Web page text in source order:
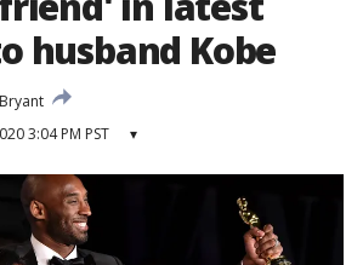
husband Kobe
3:04 PM PST ▾